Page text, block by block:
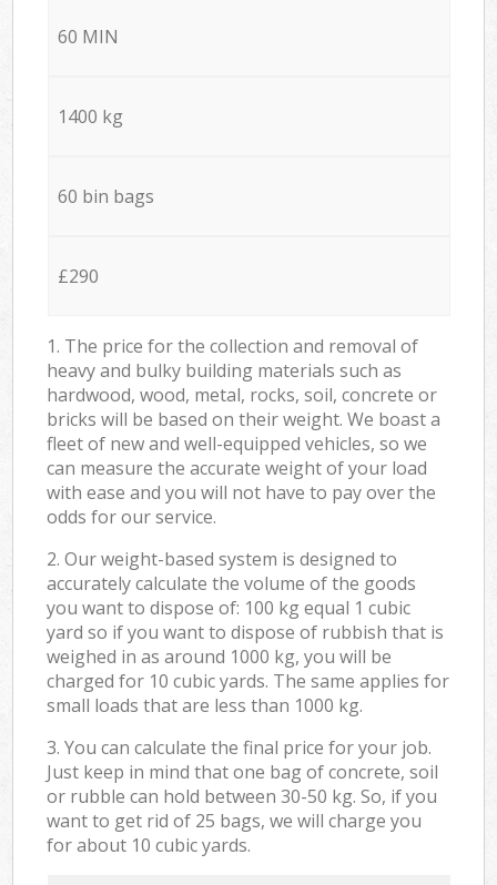
60 MIN
1400 kg
60 bin bags
£290
1. The price for the collection and removal of
heavy and bulky building materials such as
hardwood, wood, metal, rocks, soil, concrete or
bricks will be based on their weight. We boast a
fleet of new and well-equipped vehicles, so we
can measure the accurate weight of your load
with ease and you will not have to pay over the
odds for our service.
2. Our weight-based system is designed to
accurately calculate the volume of the goods
you want to dispose of: 100 kg equal 1 cubic
yard so if you want to dispose of rubbish that is
weighed in as around 1000 kg, you will be
charged for 10 cubic yards. The same applies for
small loads that are less than 1000 kg.
3. You can calculate the final price for your job.
Just keep in mind that one bag of concrete, soil
or rubble can hold between 30-50 kg. So, if you
want to get rid of 25 bags, we will charge you
for about 10 cubic yards.